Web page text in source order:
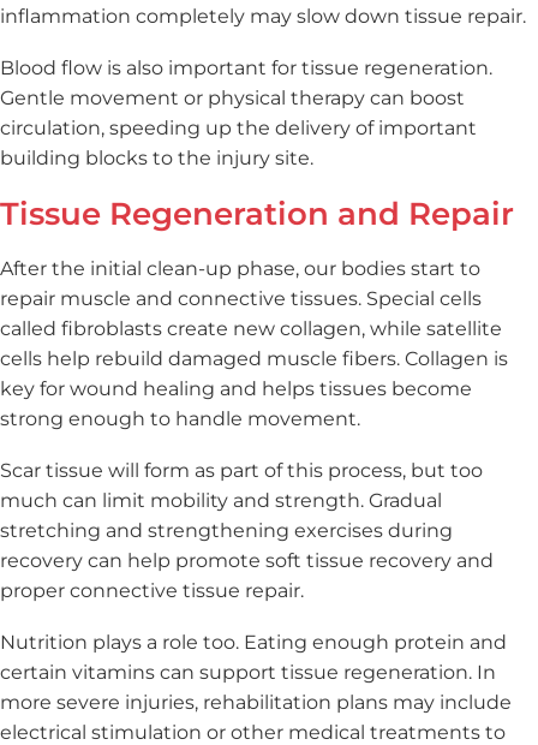
inflammation completely may slow down tissue repair.
Blood flow is also important for tissue regeneration.
Gentle movement or physical therapy can boost
circulation, speeding up the delivery of important
building blocks to the injury site.
Tissue Regeneration and Repair
After the initial clean-up phase, our bodies start to
repair muscle and connective tissues. Special cells
called fibroblasts create new collagen, while satellite
cells help rebuild damaged muscle fibers. Collagen is
key for wound healing and helps tissues become
strong enough to handle movement.
Scar tissue will form as part of this process, but too
much can limit mobility and strength. Gradual
stretching and strengthening exercises during
recovery can help promote soft tissue recovery and
proper connective tissue repair.
Nutrition plays a role too. Eating enough protein and
certain vitamins can support tissue regeneration. In
more severe injuries, rehabilitation plans may include
electrical stimulation or other medical treatments to